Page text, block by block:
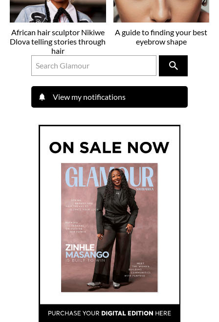
African hair sculptor Nikiwe
Dlova telling stories through
hair
A guide to finding your best
eyebrow shape
View my notifications